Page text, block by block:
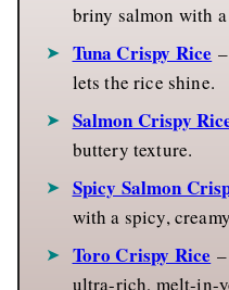
briny salmon with
Tuna Crispy Rice
lets the rice shine.
Salmon Crispy
buttery texture.
Spicy Salmon
with a spicy,
Toro Crispy Rice
ultra-rich, melt-in-